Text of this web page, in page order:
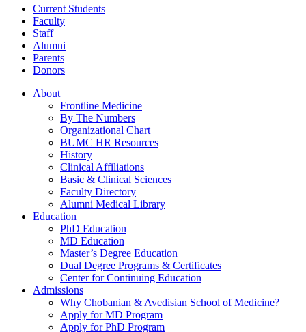
Current Students
Faculty
Staff
Alumni
Parents
Donors
About
Frontline Medicine
By The Numbers
Organizational Chart
BUMC HR Resources
History
Clinical Affiliations
Basic & Clinical Sciences
Faculty Directory
Alumni Medical Library
Education
PhD Education
MD Education
Master’s Degree Education
Dual Degree Programs & Certificates
Center for Continuing Education
Admissions
Why Chobanian & Avedisian School of Medicine?
Apply for MD Program
Apply for PhD Program